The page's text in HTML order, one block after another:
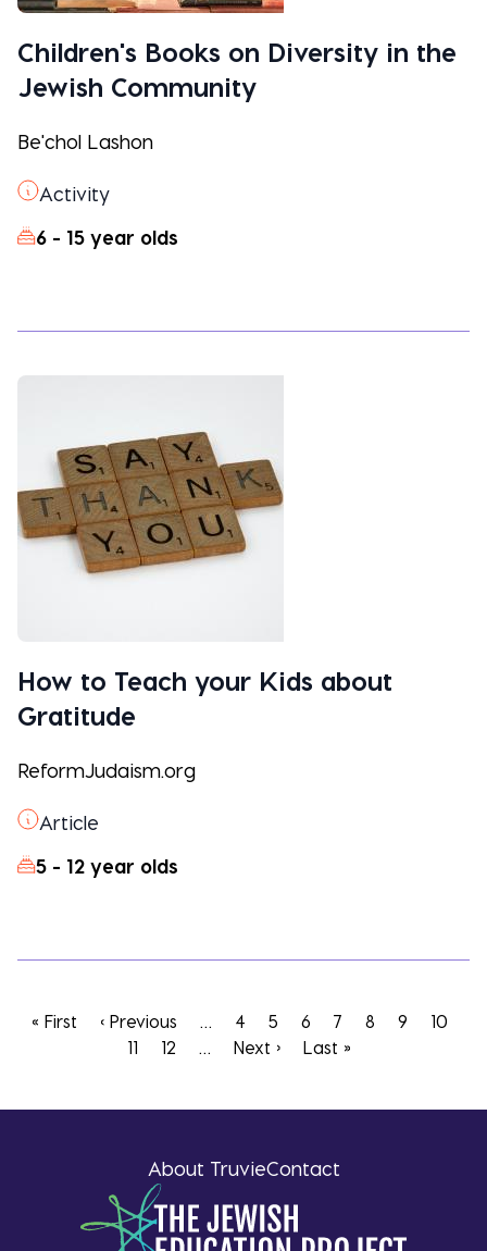
Children's Books on Diversity in the
Jewish Community
Be'chol Lashon
Activity
6 - 15 year olds
How to Teach your Kids about
Gratitude
ReformJudaism.org
Article
5 - 12 year olds
First
« First
Previous
page
‹ Previous … Page
4 Page
5 Page
6 Page
7
Current
8 Page
9 Page
10
11
Page
12 …
Next
Next ›
Last
Last »
About TruvieContact